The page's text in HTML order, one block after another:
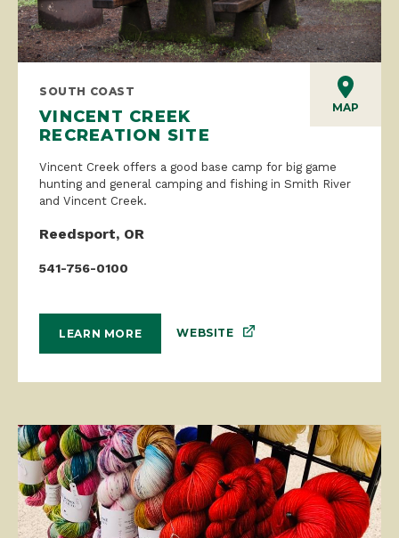
MAP
SOUTH COAST
VINCENT CREEK
RECREATION SITE
Vincent Creek offers a good base camp for big game
hunting and general camping and fishing in Smith River
and Vincent Creek.
Reedsport, OR
541-756-0100
LEARN MORE WEBSITE